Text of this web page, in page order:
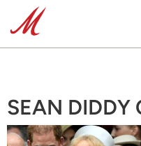
SEAN DIDDY